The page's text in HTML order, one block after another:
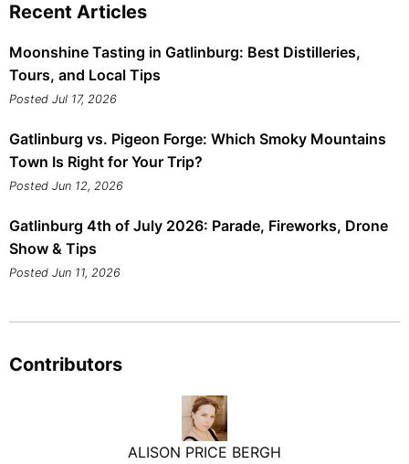
Recent Articles
Moonshine Tasting in Gatlinburg: Best Distilleries,
Tours, and Local Tips
Posted Jul 17, 2026
Gatlinburg vs. Pigeon Forge: Which Smoky Mountains
Town Is Right for Your Trip?
Posted Jun 12, 2026
Gatlinburg 4th of July 2026: Parade, Fireworks, Drone
Show & Tips
Posted Jun 11, 2026
Contributors
ALISON PRICE BERGH